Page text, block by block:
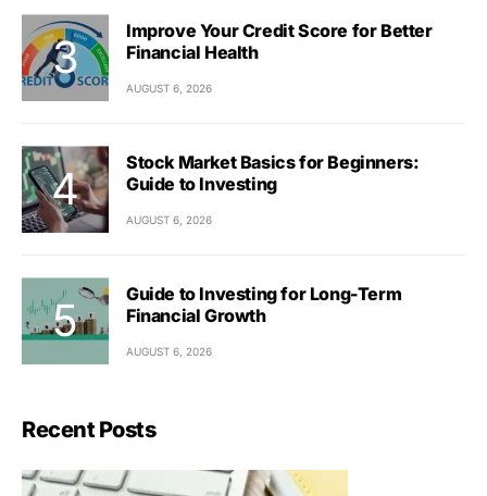
Improve Your Credit Score for Better
Financial Health
AUGUST 6, 2026
Stock Market Basics for Beginners:
Guide to Investing
AUGUST 6, 2026
Guide to Investing for Long-Term
Financial Growth
AUGUST 6, 2026
Recent Posts